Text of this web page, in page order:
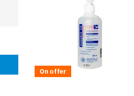
On offer